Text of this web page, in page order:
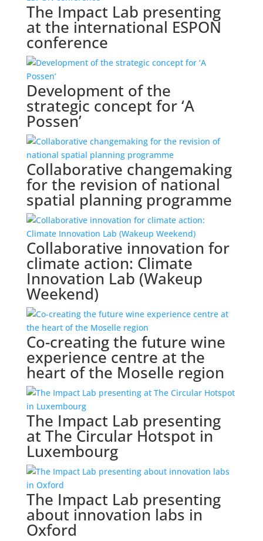
The Impact Lab presenting
at the international ESPON
conference
Development of the
strategic concept for ‘A
Possen’
Collaborative changemaking
for the revision of national
spatial planning programme
Collaborative innovation for
climate action: Climate
Innovation Lab (Wakeup
Weekend)
Co-creating the future wine
experience centre at the
heart of the Moselle region
The Impact Lab presenting
at The Circular Hotspot in
Luxembourg
The Impact Lab presenting
about innovation labs in
Oxford